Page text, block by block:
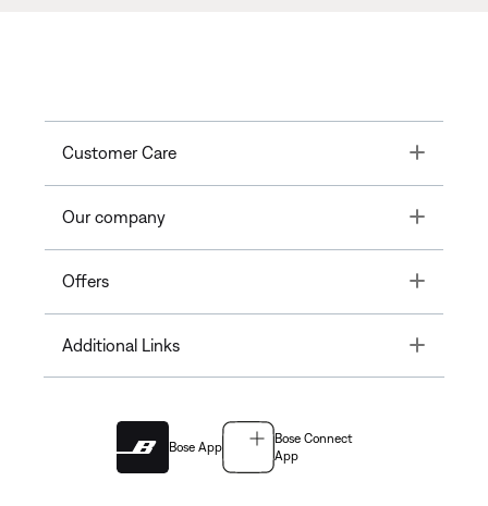
Customer Care Toggle
Our company Toggle
Offers Toggle
Additional Links Toggle
Bose App
Bose Connect
App